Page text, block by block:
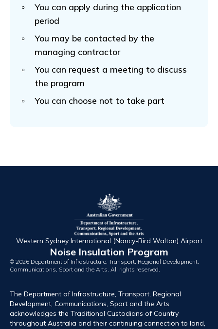
You can apply during the application
period
You may be contacted by the
managing contractor
You can request a meeting to discuss
the program
You can choose not to take part
Western Sydney International (Nancy-Bird Walton) Airport
Noise Insulation Program
© 2026 Department of Infrastructure, Transport, Regional Development,
Communications, Sport and the Arts. All rights reserved.
The Department of Infrastructure, Transport, Regional
Development, Communications, Sport and the Arts
acknowledges the Traditional Custodians of Country
throughout Australia and their continuing connection to land,